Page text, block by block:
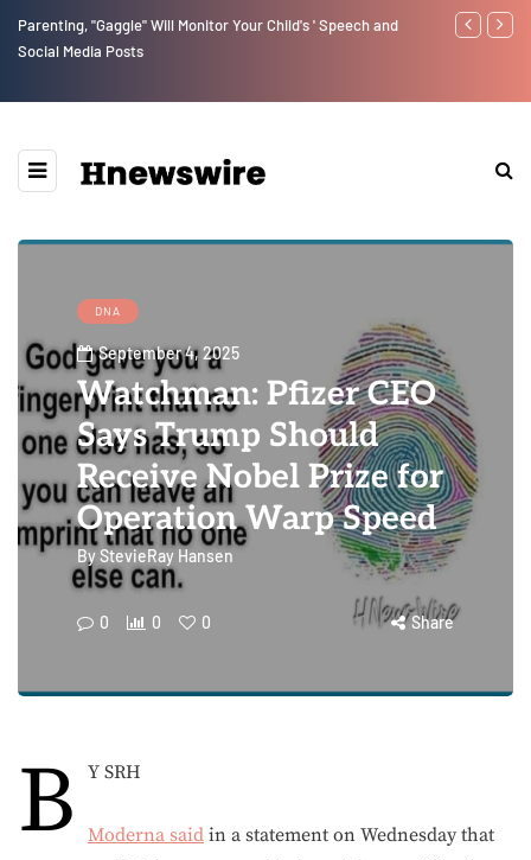
Parenting, "Gaggle" Will Monitor Your Child's ' Speech and
Social Media Posts
Benjamin
DNA
September 4, 2025
Watchman: Pfizer CEO
Says Trump Should
Receive Nobel Prize for
Operation Warp Speed
ByStevieRay Hansen
0 0 0 Share
B Y SRH
Moderna said in a statement on Wednesday that